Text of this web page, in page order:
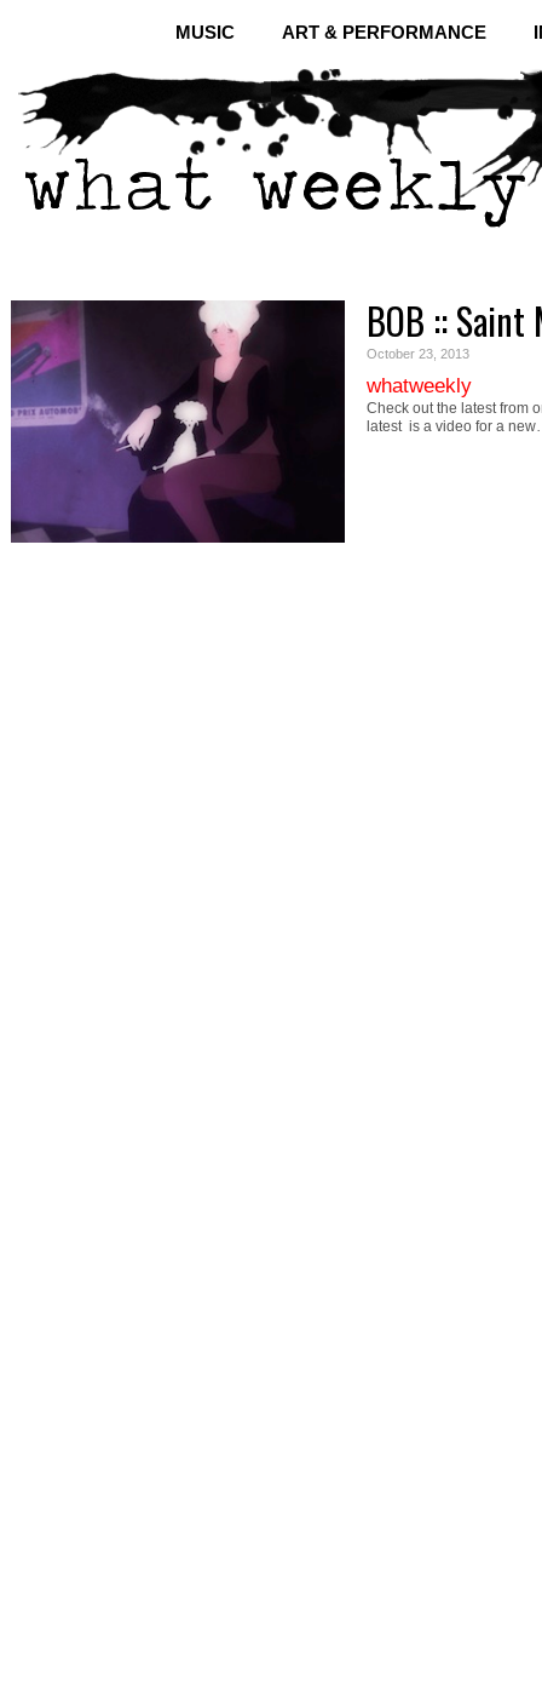
MUSIC ART & PERFORMANCE
BOB :: Saint
October 23, 2013
whatweekly
Check out the latest from
latest is a video for a